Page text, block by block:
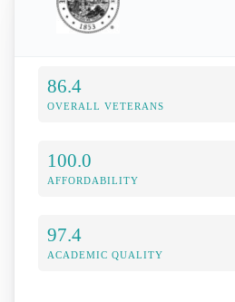
86.4
OVERALL VETERANS
100.0
AFFORDABILITY
97.4
ACADEMIC QUALITY